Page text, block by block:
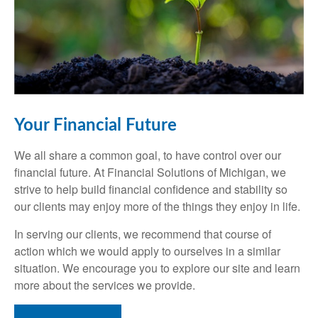
Your Financial Future
We all share a common goal, to have control over our
financial future. At Financial Solutions of Michigan, we
strive to help build financial confidence and stability so
our clients may enjoy more of the things they enjoy in life.
In serving our clients, we recommend that course of
action which we would apply to ourselves in a similar
situation. We encourage you to explore our site and learn
more about the services we provide.